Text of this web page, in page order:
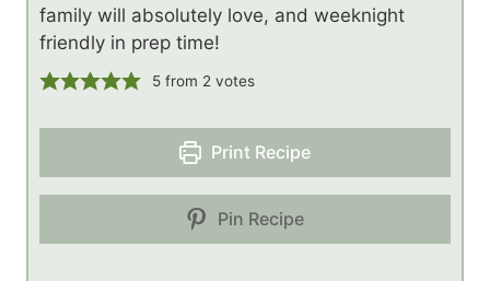
family will absolutely love, and weeknight
friendly in prep time!
5 from 2 votes
Print Recipe
Pin Recipe